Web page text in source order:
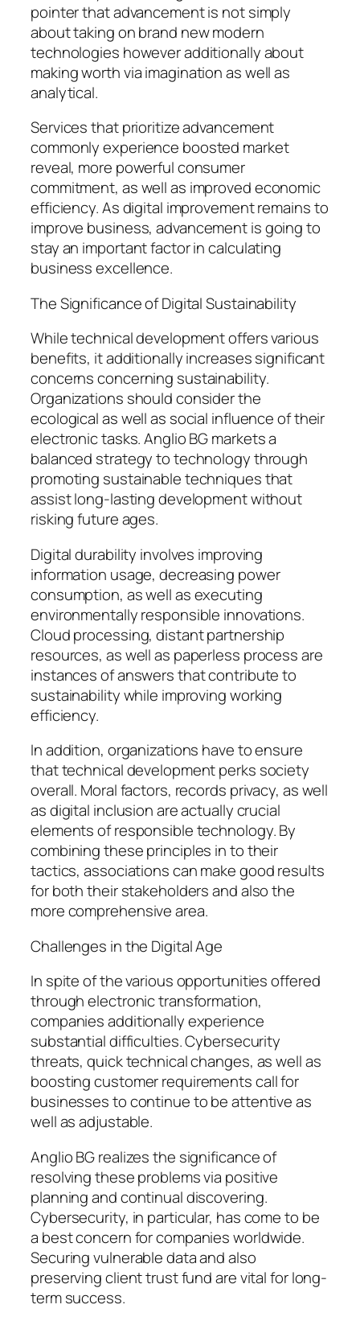
pointer that advancement is not simply
about taking on brand new modern
technologies however additionally about
making worth via imagination as well as
analytical.
Services that prioritize advancement
commonly experience boosted market
reveal, more powerful consumer
commitment, as well as improved economic
efficiency. As digital improvement remains to
improve business, advancement is going to
stay an important factor in calculating
business excellence.
The Significance of Digital Sustainability
While technical development offers various
benefits, it additionally increases significant
concerns concerning sustainability.
Organizations should consider the
ecological as well as social influence of their
electronic tasks. Anglio BG markets a
balanced strategy to technology through
promoting sustainable techniques that
assist long-lasting development without
risking future ages.
Digital durability involves improving
information usage, decreasing power
consumption, as well as executing
environmentally responsible innovations.
Cloud processing, distant partnership
resources, as well as paperless process are
instances of answers that contribute to
sustainability while improving working
efficiency.
In addition, organizations have to ensure
that technical development perks society
overall. Moral factors, records privacy, as well
as digital inclusion are actually crucial
elements of responsible technology. By
combining these principles in to their
tactics, associations can make good results
for both their stakeholders and also the
more comprehensive area.
Challenges in the Digital Age
In spite of the various opportunities offered
through electronic transformation,
companies additionally experience
substantial difficulties. Cybersecurity
threats, quick technical changes, as well as
boosting customer requirements call for
businesses to continue to be attentive as
well as adjustable.
Anglio BG realizes the significance of
resolving these problems via positive
planning and continual discovering.
Cybersecurity, in particular, has come to be
a best concern for companies worldwide.
Securing vulnerable data and also
preserving client trust fund are vital for long-
term success.